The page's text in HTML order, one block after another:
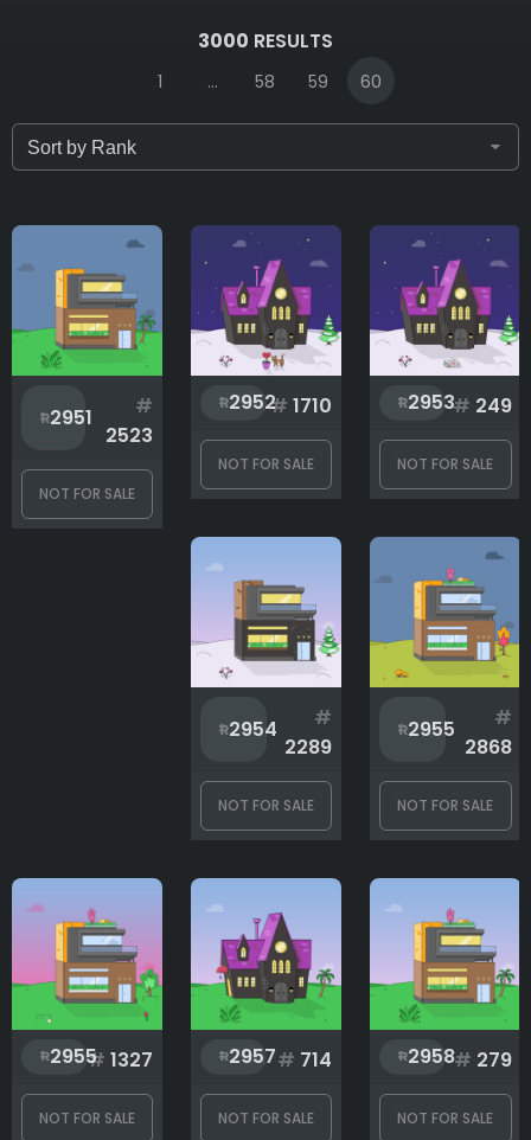
Attribute count
Accessories
2999
3000 RESULTS
1 ... 58 59 60
2951
#
2523
NOT FOR SALE
2952# 1710
NOT FOR SALE
2953# 249
NOT FOR SALE
2954
#
2289
NOT FOR SALE
2955
#
2868
NOT FOR SALE
2955# 1327
NOT FOR SALE
2957# 714
NOT FOR SALE
2958# 279
NOT FOR SALE